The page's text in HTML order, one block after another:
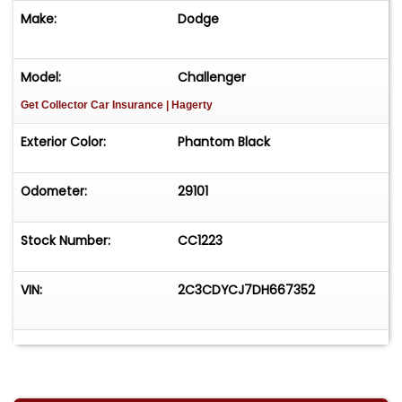
Make: Dodge
Model: Challenger
Get Collector Car Insurance | Hagerty
Exterior Color: Phantom Black
Odometer: 29101
Stock Number: CC1223
VIN: 2C3CDYCJ7DH667352